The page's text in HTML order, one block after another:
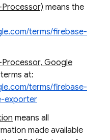
means the
terms/firebase-
Google
at:
terms/firebase-
exporter
means all
made available